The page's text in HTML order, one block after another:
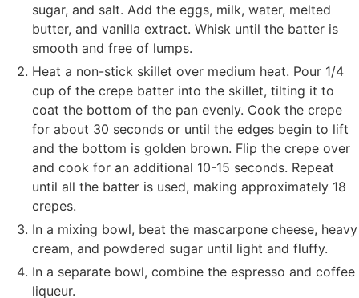
sugar, and salt. Add the eggs, milk, water, melted
butter, and vanilla extract. Whisk until the batter is
smooth and free of lumps.
Heat a non-stick skillet over medium heat. Pour 1/4
cup of the crepe batter into the skillet, tilting it to
coat the bottom of the pan evenly. Cook the crepe
for about 30 seconds or until the edges begin to lift
and the bottom is golden brown. Flip the crepe over
and cook for an additional 10-15 seconds. Repeat
until all the batter is used, making approximately 18
crepes.
In a mixing bowl, beat the mascarpone cheese, heavy
cream, and powdered sugar until light and fluffy.
In a separate bowl, combine the espresso and coffee
liqueur.